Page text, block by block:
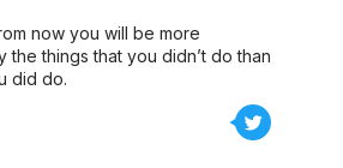
now you will be more
the things that you didn’t do than
did do.